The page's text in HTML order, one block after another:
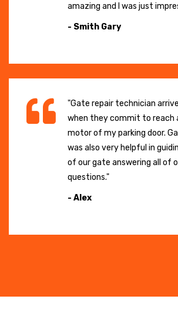
amazing and I was just
- Smith Gary
"Gate repair technician
when they commit to reach
motor of my parking door.
was also very helpful in
of our gate answering all of
questions."
- Alex